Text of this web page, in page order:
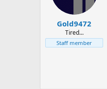
Gold9472
Tired...
Staff member